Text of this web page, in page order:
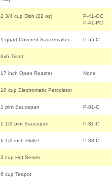
2 3/4 cup Dish (22 oz)
P-41-GC
P-41-PC
1 quart Covered Saucemaker P-55-C
6x6 Trivet
17 inch Open Roaster None
10 cup Electromatic Percolator
1 pint Saucepan P-81-C
1 1/2 pint Saucepan P-81-C
6 1/2 inch Skillet P-83-C
3 cup Hot Server
6 cup Teapot